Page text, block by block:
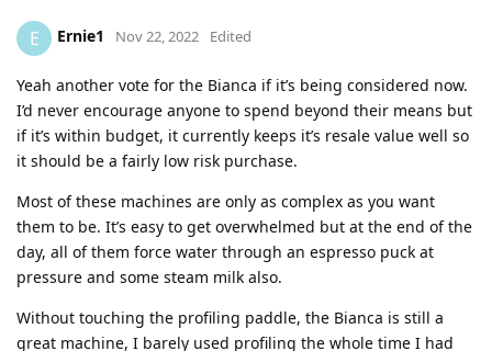
E Ernie1 Nov 22, 2022 Edited
Yeah another vote for the Bianca if it’s being considered now.
I’d never encourage anyone to spend beyond their means but
if it’s within budget, it currently keeps it’s resale value well so
it should be a fairly low risk purchase.
Most of these machines are only as complex as you want
them to be. It’s easy to get overwhelmed but at the end of the
day, all of them force water through an espresso puck at
pressure and some steam milk also.
Without touching the profiling paddle, the Bianca is still a
great machine, I barely used profiling the whole time I had